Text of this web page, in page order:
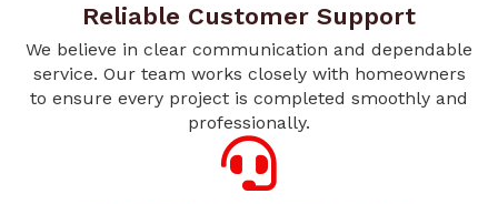
Reliable Customer Support
We believe in clear communication and dependable
service. Our team works closely with homeowners
to ensure every project is completed smoothly and
professionally.